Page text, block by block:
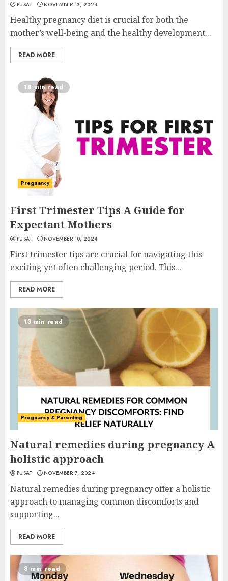
PUSAT NOVEMBER 13, 2024
Healthy pregnancy diet is crucial for both the
mother’s well-being and the healthy development...
READ MORE
18 min read
Pregnancy
First Trimester Tips A Guide for
Expectant Mothers
PUSAT NOVEMBER 10, 2024
First trimester tips are crucial for navigating this
exciting yet often challenging period. This...
READ MORE
13 min read
Pregnancy & Parenting
Natural remedies during pregnancy A
holistic approach
PUSAT NOVEMBER 7, 2024
Natural remedies during pregnancy offer a holistic
approach to managing common discomforts and
supporting...
READ MORE
8 min read